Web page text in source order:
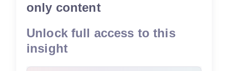
only content
Unlock full access to this
insight